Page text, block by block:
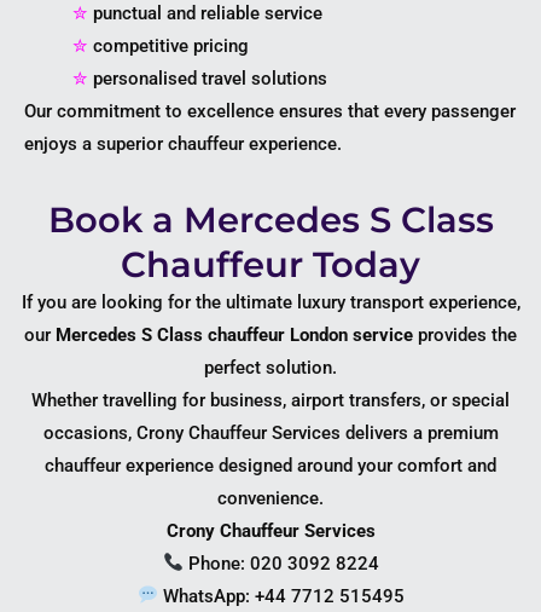
✮ punctual and reliable service
✮ competitive pricing
✮ personalised travel solutions
Our commitment to excellence ensures that every passenger
enjoys a superior chauffeur experience.
Book a Mercedes S Class
Chauffeur Today
If you are looking for the ultimate luxury transport experience,
our Mercedes S Class chauffeur London service provides the
perfect solution.
Whether travelling for business, airport transfers, or special
occasions, Crony Chauffeur Services delivers a premium
chauffeur experience designed around your comfort and
convenience.
Crony Chauffeur Services
Phone: 020 3092 8224
WhatsApp: +44 7712 515495